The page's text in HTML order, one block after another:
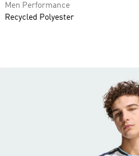
Men Performance
Recycled Polyester